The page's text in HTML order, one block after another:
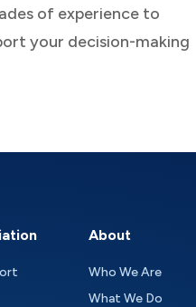
of experience to
your decision-making
About
Who We Are
What We Do